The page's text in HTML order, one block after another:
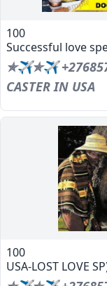
100
Successful love
✯✈✯✈
CASTER IN USA
100
USA-LOST LOVE